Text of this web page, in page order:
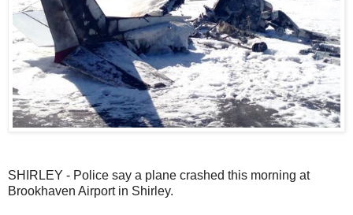
SHIRLEY - Police say a plane crashed this morning at
Brookhaven Airport in Shirley.